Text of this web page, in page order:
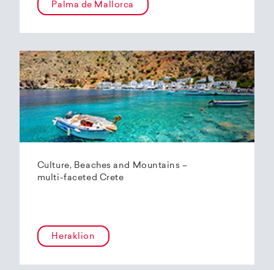
Palma de Mallorca
Culture, Beaches and Mountains –
multi-faceted Crete
Heraklion